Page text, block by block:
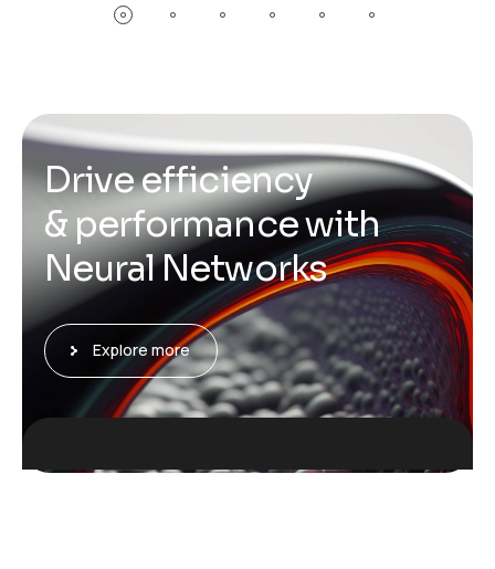
Driveefficiency
& performancewith
NeuralNetworks
Explore more